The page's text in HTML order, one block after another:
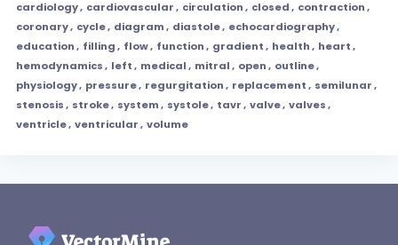
cardiology, cardiovascular, circulation, closed, contraction,
coronary, cycle, diagram, diastole, echocardiography,
education, filling, flow, function, gradient, health, heart,
hemodynamics, left, medical, mitral, open, outline,
physiology, pressure, regurgitation, replacement, semilunar,
stenosis, stroke, system, systole, tavr, valve, valves,
ventricle, ventricular, volume